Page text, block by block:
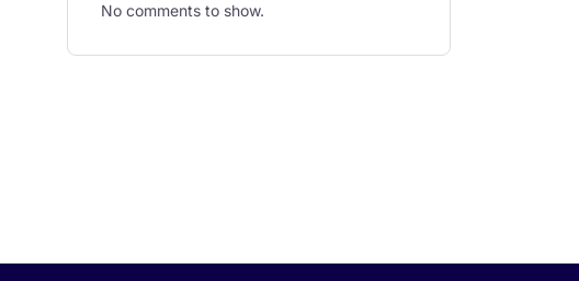
No comments to show.